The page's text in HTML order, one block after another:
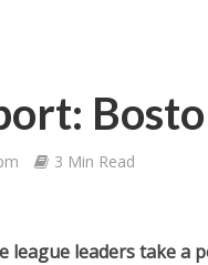
3 Min Read
league leaders take a